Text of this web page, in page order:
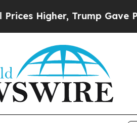
Trump Gave